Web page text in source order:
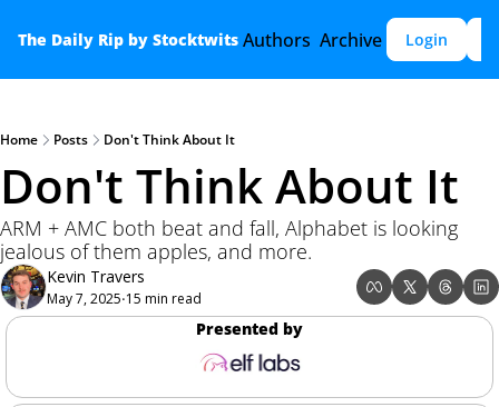
The Daily Rip by Stocktwits Authors Archive Login
Home Posts Don't Think About It
Don't Think About It
ARM + AMC both beat and fall, Alphabet is looking
jealous of them apples, and more.
Kevin Travers
May 7, 2025•15 min read
Presented by